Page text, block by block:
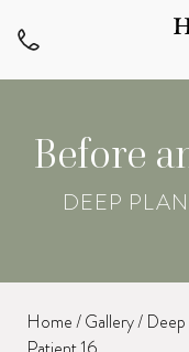
Before
DEEP
Home/Gallery/